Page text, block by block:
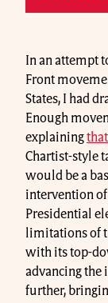
In an attempt
Front
States, I had
Enough
explaining
Chartist-style
would be a
intervention
Presidential
limitations of
with its top-
advancing the
further,